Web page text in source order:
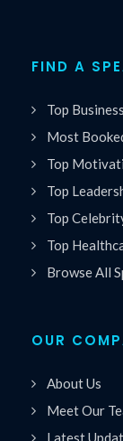
FIND A
Top
Most
Top
Top
Top
Top
Browse All
OUR
About Us
Meet Our
Latest